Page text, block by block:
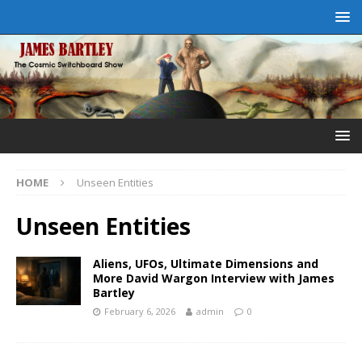
HOME Unseen Entities
Unseen Entities
Aliens, UFOs, Ultimate Dimensions and
More David Wargon Interview with James
Bartley
February 6, 2026 admin 0